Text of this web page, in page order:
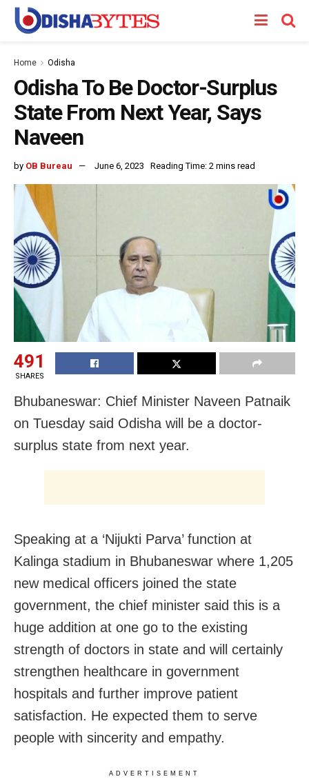
Home Odisha
Odisha To Be Doctor-Surplus
State From Next Year, Says
Naveen
by OB Bureau June 6, 2023 Reading Time: 2 mins read
491
SHARES
Bhubaneswar: Chief Minister Naveen Patnaik
on Tuesday said Odisha will be a doctor-
surplus state from next year.
Speaking at a ‘Nijukti Parva’ function at
Kalinga stadium in Bhubaneswar where 1,205
new medical officers joined the state
government, the chief minister said this is a
huge addition at one go to the existing
strength of doctors in state and will certainly
strengthen healthcare in government
hospitals and further improve patient
satisfaction. He expected them to serve
people with sincerity and empathy.
ADVERTISEMENT